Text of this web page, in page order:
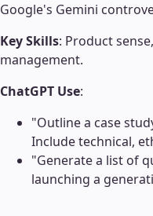
Google's Gemini
Key Skills: Product
management.
ChatGPT Use:
"Outline a case
Include technical,
"Generate a list of
launching a